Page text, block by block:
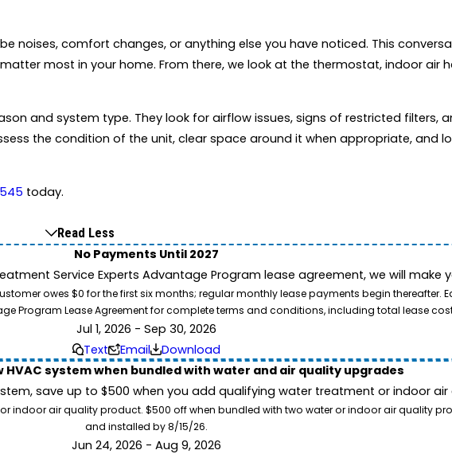
noises, comfort changes, or anything else you have noticed. This
most in your home. From there, we look at the thermostat, indoor air
and system type. They look for airflow issues, signs of restricted filters,
the condition of the unit, clear space around it when appropriate, and
today.
Read Less
No Payments Until 2027
Service Experts Advantage Program lease agreement, we will
owes $0 for the first six months; regular monthly lease payments begin
Program Lease Agreement for complete terms and conditions, including total lease
Jul 1, 2026 - Sep 30, 2026
Text
Email
Download
HVAC system when bundled with water and air quality upgrades
save up to $500 when you add qualifying water treatment or indoor
indoor air quality product. $500 off when bundled with two water or indoor air quality
and installed by 8/15/26.
Jun 24, 2026 - Aug 9, 2026